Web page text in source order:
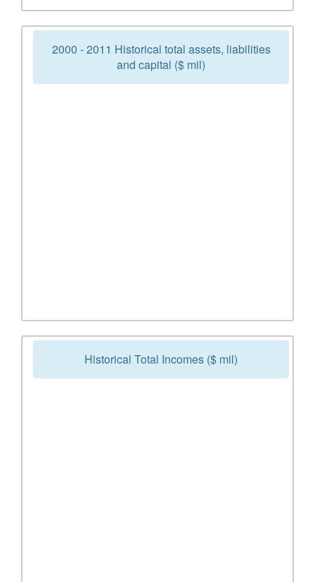
2000 - 2011 Historical total assets, liabilities
and capital ($ mil)
Historical Total Incomes ($ mil)